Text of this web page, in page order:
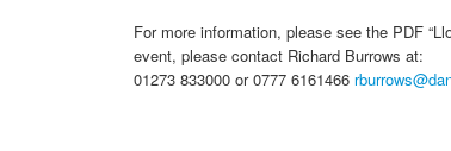
For more information, please see the PDF
event, please contact Richard Burrows at:
01273 833000 or 0777 6161466